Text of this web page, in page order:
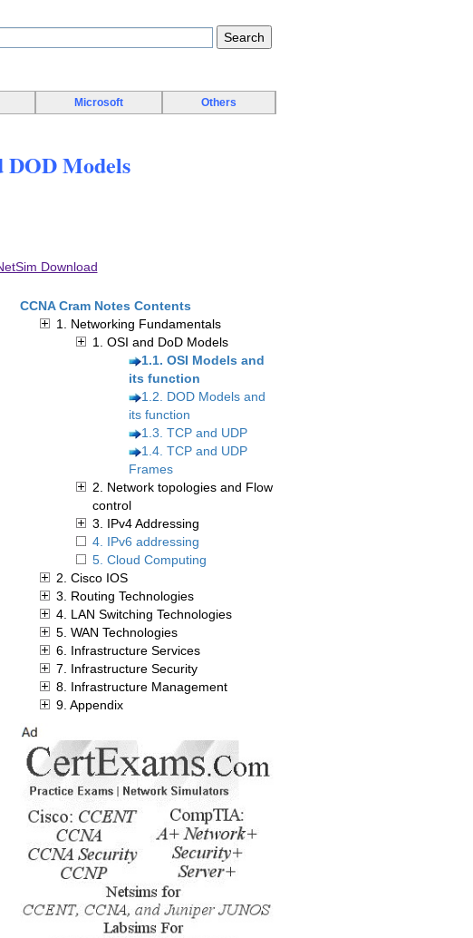
Microsoft Others
DOD Models
Download
CCNA Cram Notes Contents
1. Networking Fundamentals
1. OSI and DoD Models
1.1. OSI Models and
its function
1.2. DOD Models and
its function
1.3. TCP and UDP
1.4. TCP and UDP
Frames
2. Network topologies and Flow
control
3. IPv4 Addressing
4. IPv6 addressing
5. Cloud Computing
2. Cisco IOS
3. Routing Technologies
4. LAN Switching Technologies
5. WAN Technologies
6. Infrastructure Services
7. Infrastructure Security
8. Infrastructure Management
9. Appendix